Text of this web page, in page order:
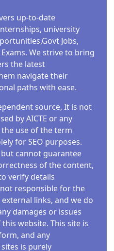
up-to-date
university
Jobs,
We strive to bring
the latest
navigate their
paths with ease.
source, It is not
by AICTE or any
use of the term
for SEO purposes.
cannot guarantee
of the content,
verify details
responsible for the
links, and we do
damages or issues
website. This site is
and any
is purely